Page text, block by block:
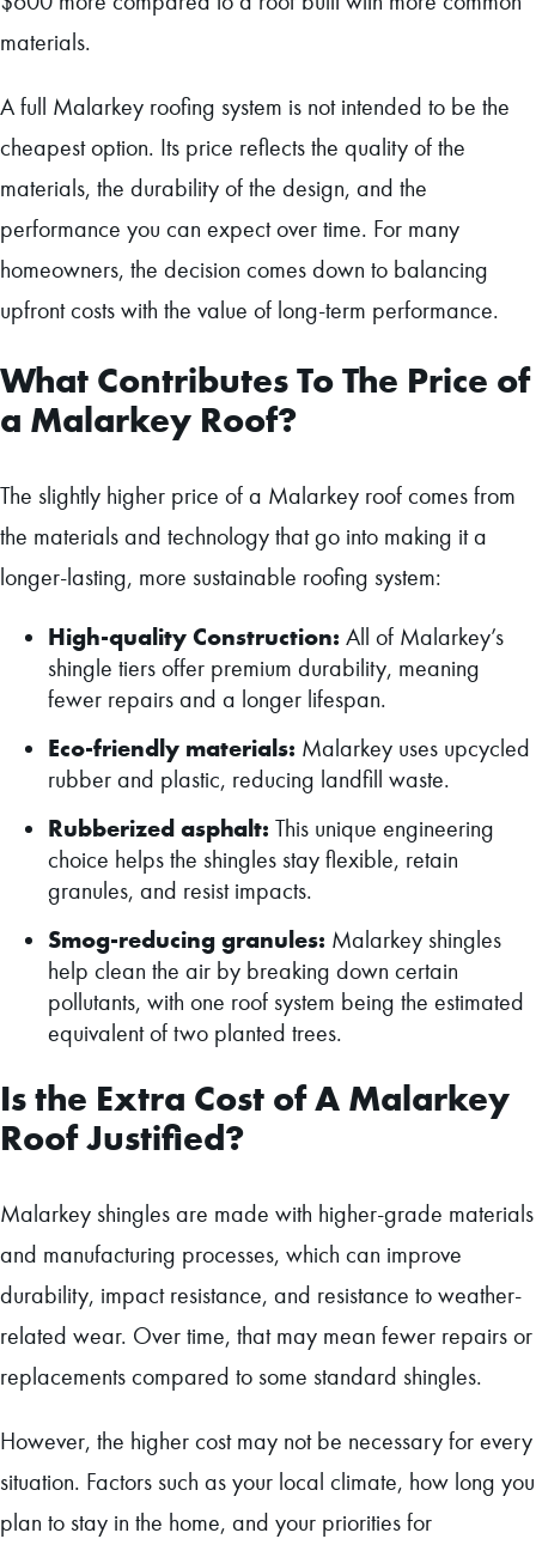
materials.
A full Malarkey roofing system is not intended to be the
cheapest option. Its price reflects the quality of the
materials, the durability of the design, and the
performance you can expect over time. For many
homeowners, the decision comes down to balancing
upfront costs with the value of long-term performance.
What Contributes To The Price of
a Malarkey Roof?
The slightly higher price of a Malarkey roof comes from
the materials and technology that go into making it a
longer-lasting, more sustainable roofing system:
High-quality Construction: All of Malarkey’s
shingle tiers offer premium durability, meaning
fewer repairs and a longer lifespan.
Eco-friendly materials: Malarkey uses upcycled
rubber and plastic, reducing landfill waste.
Rubberized asphalt: This unique engineering
choice helps the shingles stay flexible, retain
granules, and resist impacts.
Smog-reducing granules: Malarkey shingles
help clean the air by breaking down certain
pollutants, with one roof system being the estimated
equivalent of two planted trees.
Is the Extra Cost of A Malarkey
Roof Justified?
Malarkey shingles are made with higher-grade materials
and manufacturing processes, which can improve
durability, impact resistance, and resistance to weather-
related wear. Over time, that may mean fewer repairs or
replacements compared to some standard shingles.
However, the higher cost may not be necessary for every
situation. Factors such as your local climate, how long you
plan to stay in the home, and your priorities for